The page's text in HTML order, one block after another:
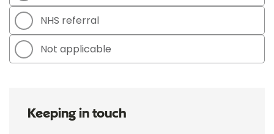
NHS referral
Not applicable
Keeping in touch